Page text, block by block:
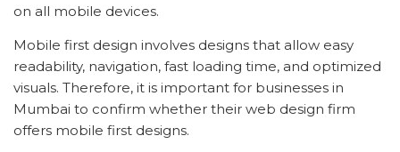
on all mobile devices.
Mobile first design involves designs that allow easy
readability, navigation, fast loading time, and optimized
visuals. Therefore, it is important for businesses in
Mumbai to confirm whether their web design firm
offers mobile first designs.